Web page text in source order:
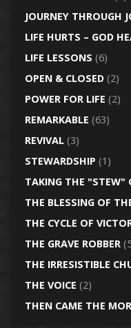
JOURNEY THROUGH
LIFE HURTS – GOD
LIFE LESSONS (6)
OPEN & CLOSED(2)
POWER FOR LIFE (2)
REMARKABLE (63)
REVIVAL(3)
STEWARDSHIP (1)
TAKING THE "STEW"
THE BLESSING OF
THE CYCLE OF
THE GRAVE ROBBER
THE IRRESISTIBLE
THE VOICE (2)
THEN CAME THE